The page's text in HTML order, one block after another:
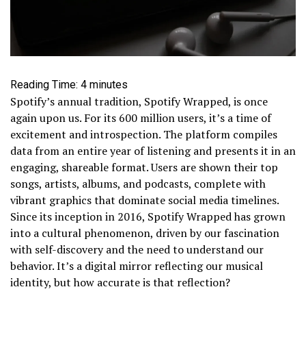
Reading Time: 4 minutes
Spotify’s annual tradition, Spotify Wrapped, is once
again upon us. For its 600 million users, it’s a time of
excitement and introspection. The platform compiles
data from an entire year of listening and presents it in an
engaging, shareable format. Users are shown their top
songs, artists, albums, and podcasts, complete with
vibrant graphics that dominate social media timelines.
Since its inception in 2016, Spotify Wrapped has grown
into a cultural phenomenon, driven by our fascination
with self-discovery and the need to understand our
behavior. It’s a digital mirror reflecting our musical
identity, but how accurate is that reflection?